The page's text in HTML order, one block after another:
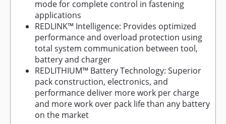
mode for complete control in fastening
applications
REDLINK™ Intelligence: Provides optimized
performance and overload protection using
total system communication between tool,
battery and charger
REDLITHIUM™ Battery Technology: Superior
pack construction, electronics, and
performance deliver more work per charge
and more work over pack life than any battery
on the market